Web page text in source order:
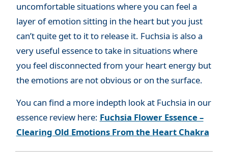
uncomfortable situations where you can feel a
layer of emotion sitting in the heart but you just
can’t quite get to it to release it. Fuchsia is also a
very useful essence to take in situations where
you feel disconnected from your heart energy but
the emotions are not obvious or on the surface.
You can find a more indepth look at Fuchsia in our
essence review here: Fuchsia Flower Essence –
Clearing Old Emotions From the Heart Chakra